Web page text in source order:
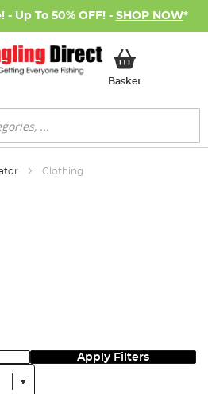
Up To 50% OFF! - SHOP NOW*
BasketMy Basket
Clothing
Apply Filters